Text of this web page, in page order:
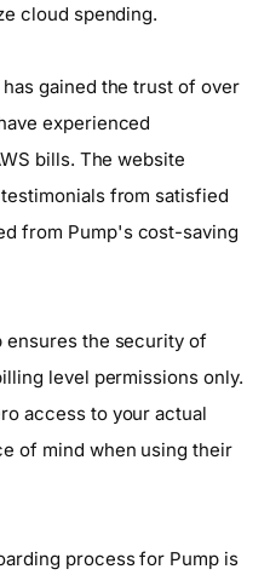
cloud spending.
gained the trust of over
experienced
bills. The website
from satisfied
from Pump's cost-saving
ensures the security of
level permissions only.
access to your actual
of mind when using their
process for Pump is